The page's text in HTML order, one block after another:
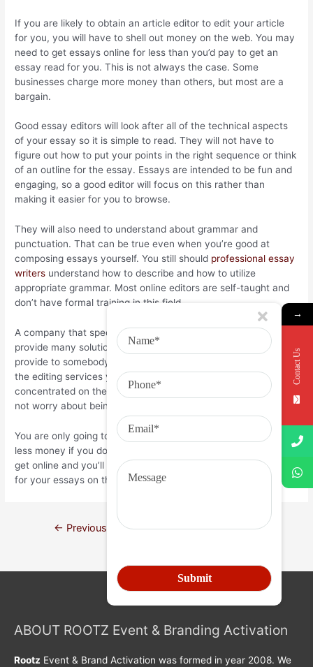
If you are likely to obtain an article editor to edit your article
for you, you will have to shell out money on the web. You may
need to get essays online for less than you’d pay to get an
essay read for you. This is not always the case. Some
businesses charge more money than others, but most are a
bargain.
Good essay editors will look after all of the technical aspects
of your essay so it is simple to read. They will not have to
figure out how to put your points in the right sequence or think
of an outline for the essay. Essays are intended to be fun and
engaging, so a good editor will focus on this rather than
making it easier for you to browse.
They will also need to understand about grammar and
punctuation. That can be true even when you’re good at
composing essays yourself. You still should professional essay
writers understand how to describe and how to utilize
appropriate grammar. Most online editors are self-taught and
don’t have formal training in this field.
A company that specializes in selling essays online can
provide many solutions to this customer that they cannot
provide to somebody who has only written one essay. Most of
the editing services you will get from an online editor will be
concentrated on the level of your essay. Hence, you should
not worry about being sporadically.
You are only going to be getting the same thing for a whole lot
less money if you do this. If you’re looking for an editorthen
get online and you’ll have the ability to discover a great editor
for your essays on the internet.
← Previous Post Next Post→
ABOUT ROOTZ Event & Branding Activation
Rootz Event & Brand Activation was formed in year 2008. We
→
Contact Us